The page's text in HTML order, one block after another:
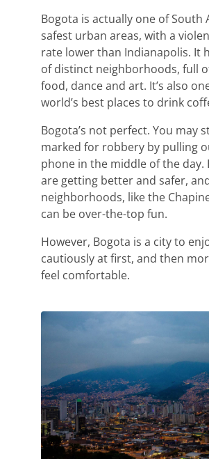
Bogota is actually one of South
safest urban areas, with a
rate lower than Indianapolis. It
of distinct neighborhoods, full
food, dance and art. It’s also
world’s best places to drink
Bogota’s not perfect. You may
marked for robbery by pulling
phone in the middle of the day.
are getting better and safer,
neighborhoods, like the
can be over-the-top fun.
However, Bogota is a city to
cautiously at first, and then
feel comfortable.